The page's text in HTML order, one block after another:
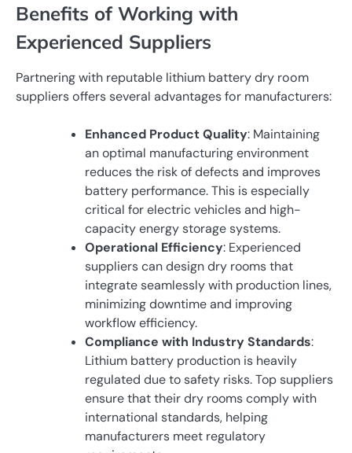
Benefits of Working with
Experienced Suppliers
Partnering with reputable lithium battery dry room
suppliers offers several advantages for manufacturers:
Enhanced Product Quality: Maintaining
an optimal manufacturing environment
reduces the risk of defects and improves
battery performance. This is especially
critical for electric vehicles and high-
capacity energy storage systems.
Operational Efficiency: Experienced
suppliers can design dry rooms that
integrate seamlessly with production lines,
minimizing downtime and improving
workflow efficiency.
Compliance with Industry Standards:
Lithium battery production is heavily
regulated due to safety risks. Top suppliers
ensure that their dry rooms comply with
international standards, helping
manufacturers meet regulatory